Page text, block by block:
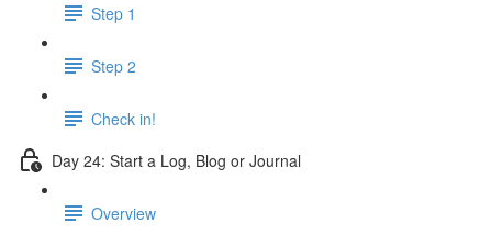
Step 1
Step 2
Check in!
Day 24: Start a Log, Blog or Journal
Overview